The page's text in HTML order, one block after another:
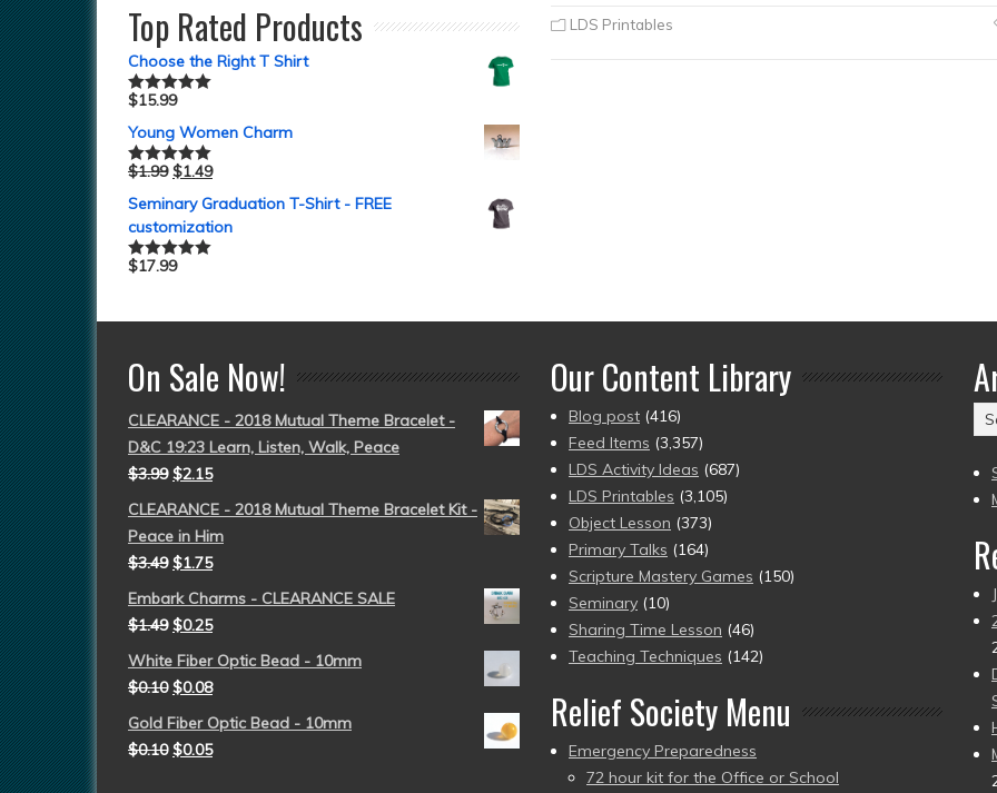
LDS Printables
Top Rated Products
Choose the Right T Shirt
Rated5.00
$15.99
Young Women Charm
Rated5.00
$1.99 $1.49
Seminary Graduation T-Shirt - FREE
customization
Rated5.00
$17.99
On Sale Now!
CLEARANCE - 2018 Mutual Theme Bracelet -
D&C 19:23 Learn, Listen, Walk, Peace
$3.99 $2.15
CLEARANCE - 2018 Mutual Theme Bracelet Kit -
Peace in Him
$3.49 $1.75
Embark Charms - CLEARANCE SALE
$1.49 $0.25
White Fiber Optic Bead - 10mm
$0.10 $0.08
Gold Fiber Optic Bead - 10mm
$0.10 $0.05
Our Content Library
Blog post (416)
Feed Items (3,357)
LDS Activity Ideas (687)
LDS Printables (3,105)
Object Lesson (373)
Primary Talks (164)
Scripture Mastery Games (150)
Seminary (10)
Sharing Time Lesson (46)
Teaching Techniques (142)
Relief Society Menu
Emergency Preparedness
72 hour kit for the Office or School
to